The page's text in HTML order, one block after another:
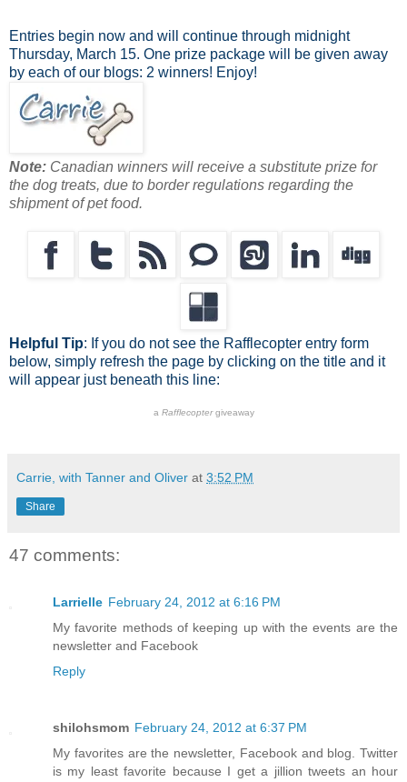
Entries begin now and will continue through midnight
Thursday, March 15. One prize package will be given away
by each of our blogs: 2 winners! Enjoy!
Note: Canadian winners will receive a substitute prize for
the dog treats, due to border regulations regarding the
shipment of pet food.
Helpful Tip: If you do not see the Rafflecopter entry form
below, simply refresh the page by clicking on the title and it
will appear just beneath this line:
a Rafflecoptergiveaway
Carrie, with Tanner and Oliver at 3:52 PM
Share
47 comments:
Larrielle February 24, 2012 at 6:16 PM
My favorite methods of keeping up with the events are the
newsletter and Facebook
Reply
shilohsmom February 24, 2012 at 6:37 PM
My favorites are the newsletter, Facebook and blog. Twitter
is my least favorite because I get a jillion tweets an hour